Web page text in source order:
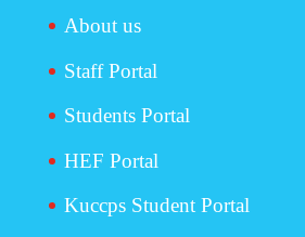
About us
Staff Portal
Students Portal
HEF Portal
Kuccps Student Portal